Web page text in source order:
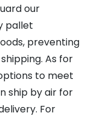
our
pallet
preventing
As for
to meet
ship by air for
For